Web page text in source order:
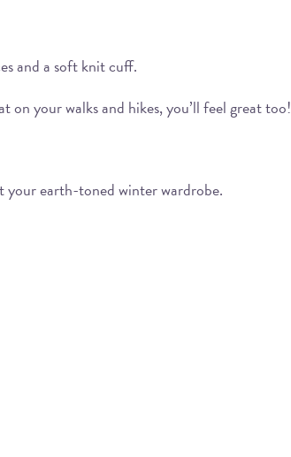
and a soft knit cuff.
your walks and hikes, you’ll feel great too!
your earth-toned winter wardrobe.